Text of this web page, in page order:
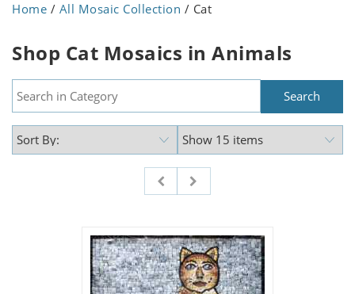
Home / All Mosaic Collection / Cat
Shop Cat Mosaics in Animals